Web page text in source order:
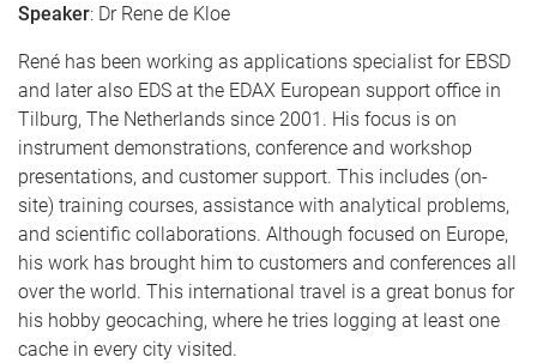
Speaker: Dr Rene de Kloe
René has been working as applications specialist for EBSD
and later also EDS at the EDAX European support office in
Tilburg, The Netherlands since 2001. His focus is on
instrument demonstrations, conference and workshop
presentations, and customer support. This includes (on-
site) training courses, assistance with analytical problems,
and scientific collaborations. Although focused on Europe,
his work has brought him to customers and conferences all
over the world. This international travel is a great bonus for
his hobby geocaching, where he tries logging at least one
cache in every city visited.